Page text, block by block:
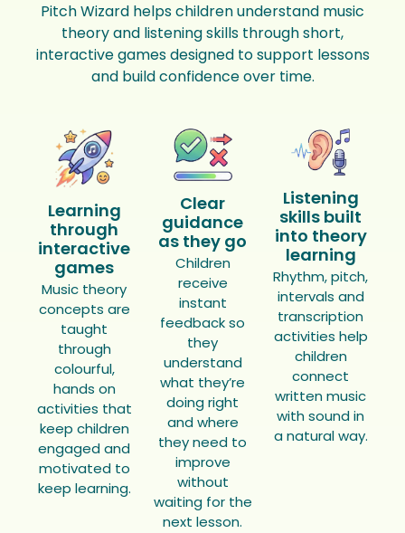
Pitch Wizard helps children understand music
theory and listening skills through short,
interactive games designed to support lessons
and build confidence over time.
Learning
through
interactive
games
Music theory
concepts are
taught
through
colourful,
hands on
activities that
keep children
engaged and
motivated to
keep learning.
Clear
guidance
as they go
Children
receive
instant
feedback so
they
understand
what they’re
doing right
and where
they need to
improve
without
waiting for the
next lesson.
Listening
skills built
into theory
learning
Rhythm, pitch,
intervals and
transcription
activities help
children
connect
written music
with sound in
a natural way.